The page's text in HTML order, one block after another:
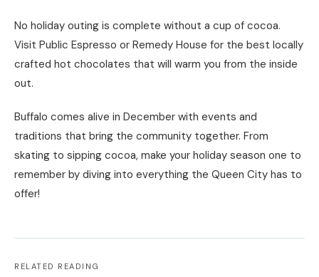
No holiday outing is complete without a cup of cocoa.
Visit Public Espresso or Remedy House for the best locally
crafted hot chocolates that will warm you from the inside
out.
Buffalo comes alive in December with events and
traditions that bring the community together. From
skating to sipping cocoa, make your holiday season one to
remember by diving into everything the Queen City has to
offer!
RELATED READING